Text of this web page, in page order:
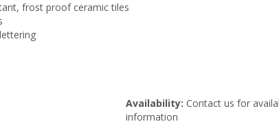
frost proof ceramic tiles
Availability: Contact us for
information